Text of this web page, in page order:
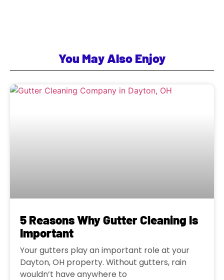
You May Also Enjoy
5 Reasons Why Gutter Cleaning Is
Important
Your gutters play an important role at your
Dayton, OH property. Without gutters, rain
wouldn’t have anywhere to